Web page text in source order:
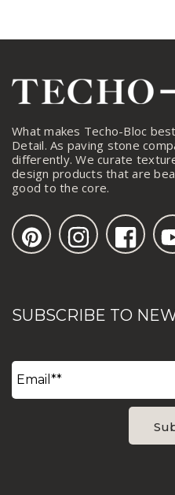
What makes Techo-Bloc
Detail. As paving stone
differently. We curate
design products that are
good to the core.
SUBSCRIBE TO